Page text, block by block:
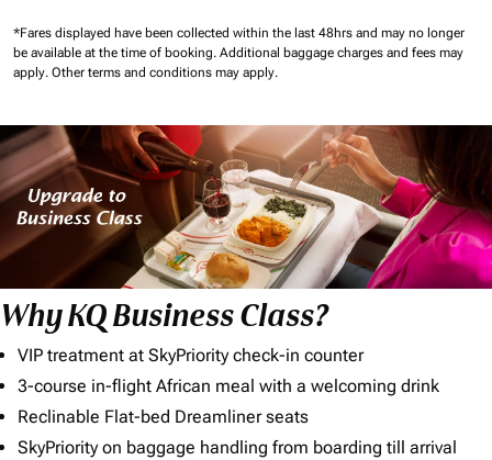
*Fares displayed have been collected within the last 48hrs and may no longer
be available at the time of booking. Additional baggage charges and fees may
apply. Other terms and conditions may apply.
Why KQ Business Class?
VIP treatment at SkyPriority check-in counter
3-course in-flight African meal with a welcoming drink
Reclinable Flat-bed Dreamliner seats
SkyPriority on baggage handling from boarding till arrival